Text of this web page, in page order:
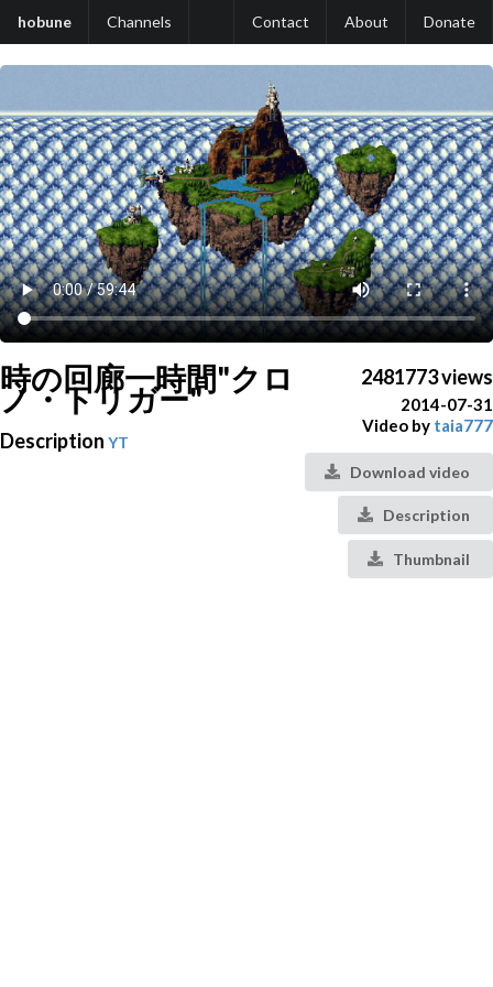
hobune Channels Contact About Donate
時の回廊一時間"クロ
ノ・トリガー"
Description YT
2481773 views
2014-07-31
Video by taia777
Download video
Description
Thumbnail